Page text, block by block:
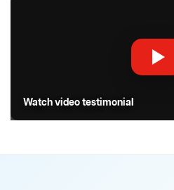
Watch video testimonial